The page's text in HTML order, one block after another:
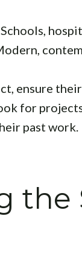
Schools,
ensure
for
past work.
the